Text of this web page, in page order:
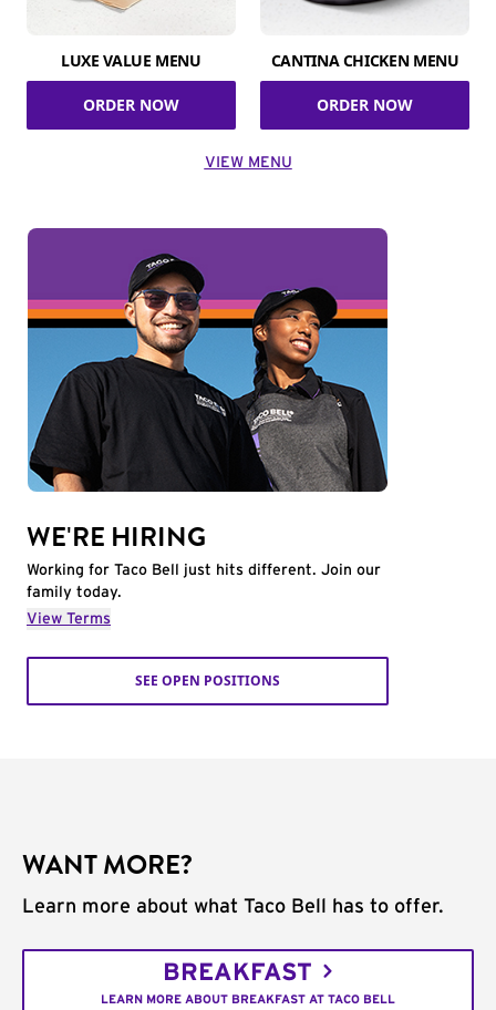
LUXE VALUE MENU
ORDER NOW
CANTINA CHICKEN MENU
ORDER NOW
VIEW MENU
WE'RE HIRING
Working for Taco Bell just hits different. Join our
family today.
View Terms
SEE OPEN POSITIONS
WANT MORE?
Learn more about what Taco Bell has to offer.
BREAKFAST
LEARN MORE ABOUT BREAKFAST AT TACO BELL